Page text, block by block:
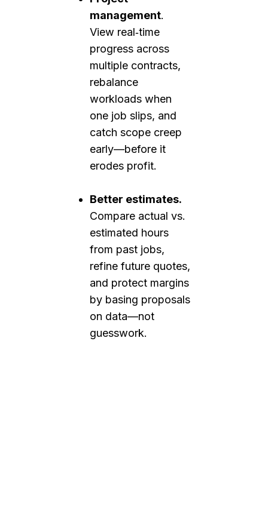
management.
View real‑time
progress across
multiple contracts,
rebalance
workloads when
one job slips, and
catch scope creep
early—before it
erodes profit.
Better estimates.
Compare actual vs.
estimated hours
from past jobs,
refine future quotes,
and protect margins
by basing proposals
on data—not
guesswork.